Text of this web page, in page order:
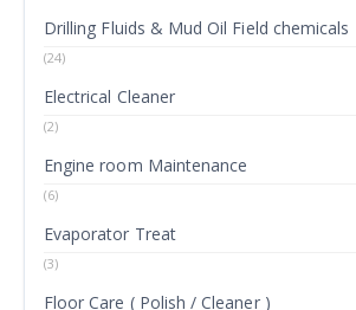
Drilling Fluids & Mud Oil Field chemicals
(24)
Electrical Cleaner
(2)
Engine room Maintenance
(6)
Evaporator Treat
(3)
Floor Care ( Polish / Cleaner )